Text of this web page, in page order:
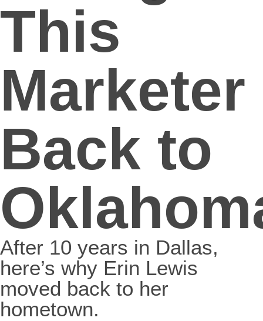
This
Marketer
Back to
After 10 years in Dallas,
here’s why Erin Lewis
moved back to her
hometown.